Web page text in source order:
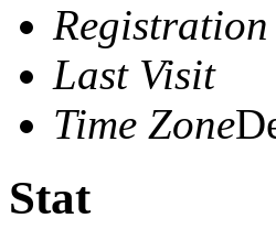
Last Visit
Time Zone
Stat